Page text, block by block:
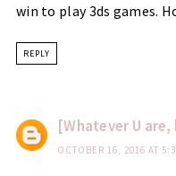
win to play 3ds games.
REPLY
[Whatever U
OCTOBER 16, 2016 AT